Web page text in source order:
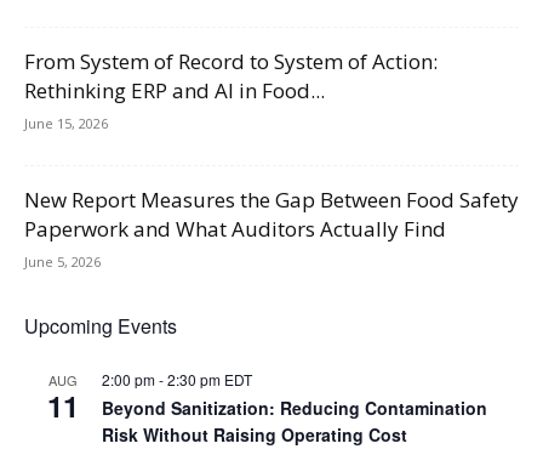
From System of Record to System of Action:
Rethinking ERP and AI in Food...
June 15, 2026
New Report Measures the Gap Between Food Safety
Paperwork and What Auditors Actually Find
June 5, 2026
Upcoming Events
AUG
11
2:00 pm-2:30 pm EDT
Beyond Sanitization: Reducing Contamination
Risk Without Raising Operating Cost